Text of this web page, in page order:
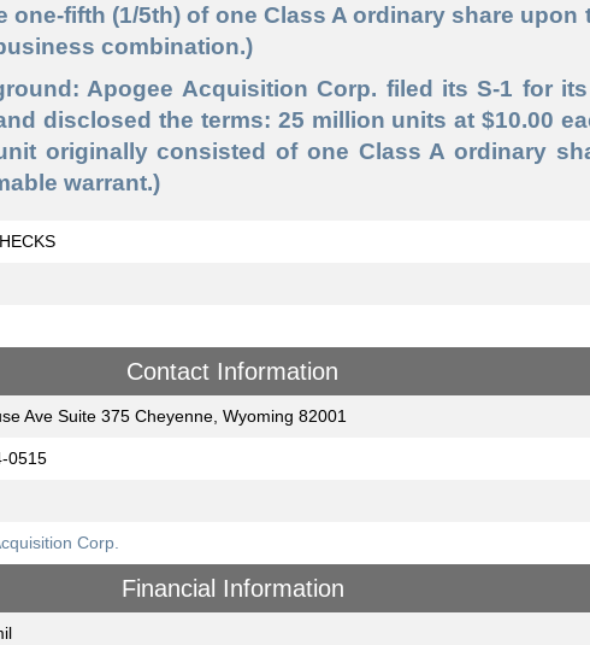
one-fifth (1/5th) of one Class A ordinary share
combination.)
Apogee Acquisition Corp. filed its S-1 for
disclosed the terms: 25 million units at $10.00
originally consisted of one Class A ordinary
warrant.)
Contact Information
Ave Suite 375 Cheyenne, Wyoming 82001
0515
Corp.
Financial Information